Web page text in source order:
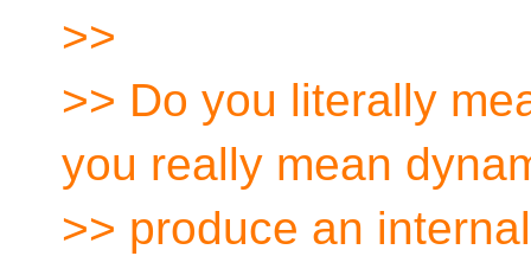
>>
>> Do you literally
you really mean
>> produce an